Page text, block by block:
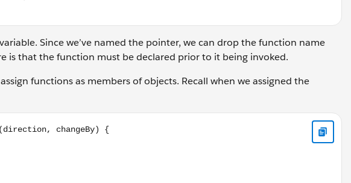
Since we’ve named the pointer, we can drop the function name
is that the function must be declared prior to it being invoked.
functions as members of objects. Recall when we assigned the
changeBy) { if (direction === 'up') { this.currentGear += changeBy; } else {